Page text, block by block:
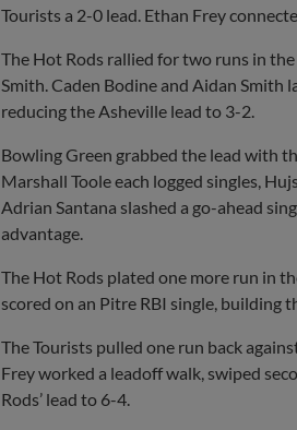
Tourists a 2-0 lead. Ethan Frey
The Hot Rods rallied for two runs in
Smith. Caden Bodine and Aidan Smith
reducing the Asheville lead to 3-2.
Bowling Green grabbed the lead with
Marshall Toole each logged singles,
Adrian Santana slashed a go-ahead
advantage.
The Hot Rods plated one more run in
scored on an Pitre RBI single, building
The Tourists pulled one run back
Frey worked a leadoff walk, swiped
Rods’ lead to 6-4.